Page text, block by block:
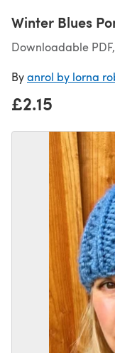
Winter Blues
Downloadable
Byanrol by lorna
£2.15